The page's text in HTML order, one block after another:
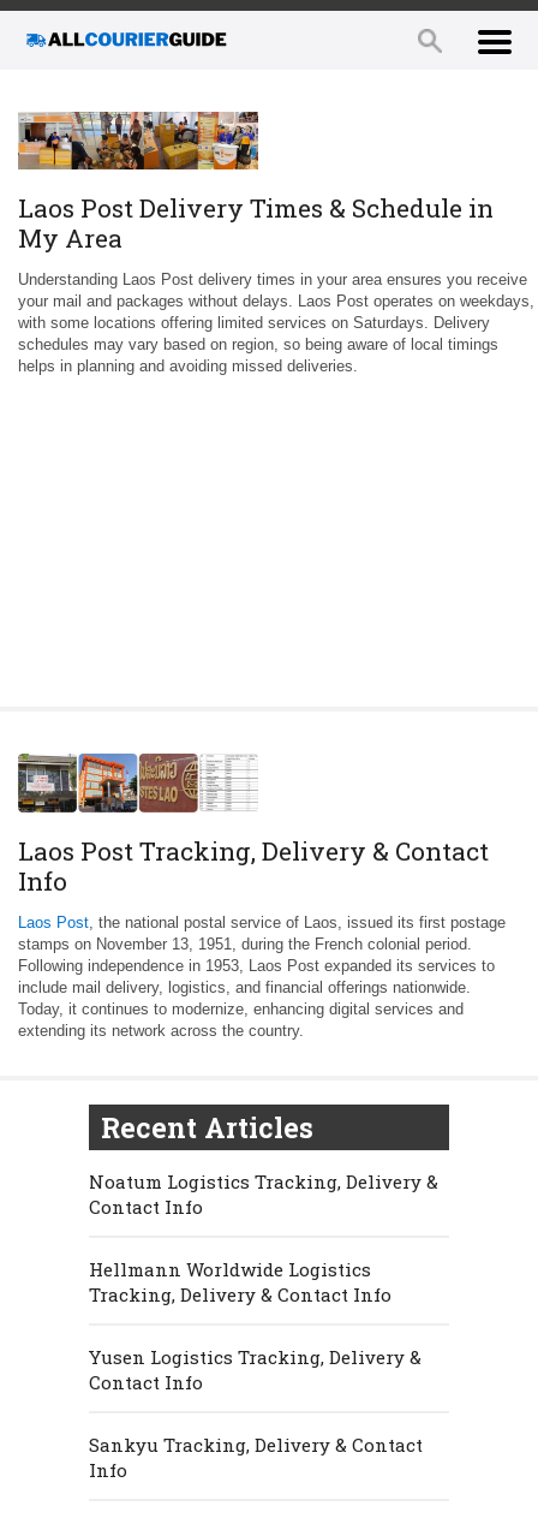
Laos Post Delivery Times & Schedule in
My Area
Understanding Laos Post delivery times in your area ensures you receive
your mail and packages without delays. Laos Post operates on weekdays,
with some locations offering limited services on Saturdays. Delivery
schedules may vary based on region, so being aware of local timings
helps in planning and avoiding missed deliveries.
Laos Post Tracking, Delivery & Contact
Info
Laos Post , the national postal service of Laos, issued its first postage
stamps on November 13, 1951, during the French colonial period.
Following independence in 1953, Laos Post expanded its services to
include mail delivery, logistics, and financial offerings nationwide.
Today, it continues to modernize, enhancing digital services and
extending its network across the country.
Recent Articles
Noatum Logistics Tracking, Delivery &
Contact Info
Hellmann Worldwide Logistics
Tracking, Delivery & Contact Info
Yusen Logistics Tracking, Delivery &
Contact Info
Sankyu Tracking, Delivery & Contact
Info